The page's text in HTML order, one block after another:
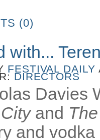
(0)
with...
FESTIVAL DAILY
DIRECTORS
Davies
and
and